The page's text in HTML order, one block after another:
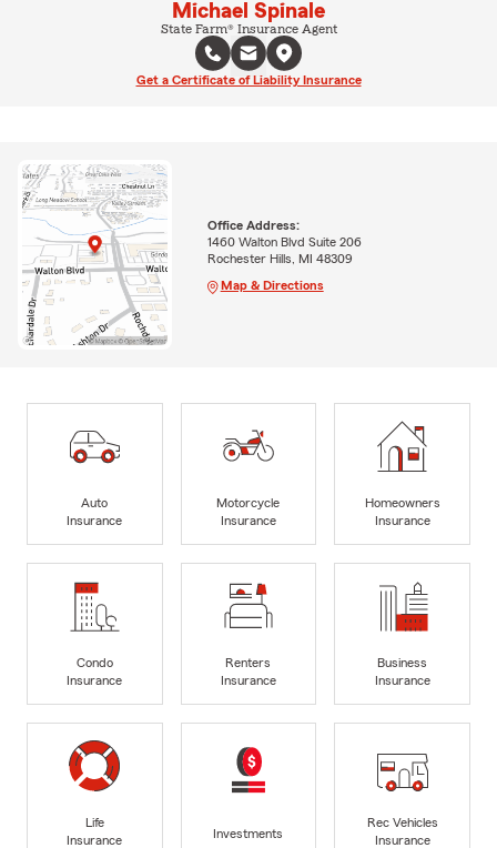
Michael Spinale
State Farm® Insurance Agent
Get a Certificate of Liability Insurance
Office Address:
1460 Walton Blvd Suite 206
Rochester Hills, MI 48309
Map & Directions
Auto
Insurance
Motorcycle
Insurance
Homeowners
Insurance
Condo
Insurance
Renters
Insurance
Business
Insurance
Life
Insurance
Investments
Rec Vehicles
Insurance